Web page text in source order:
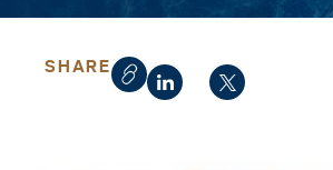
SHARE